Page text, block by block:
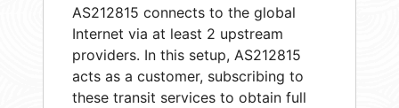
AS212815 connects to the global
Internet via at least 2 upstream
providers. In this setup, AS212815
acts as a customer, subscribing to
these transit services to obtain full